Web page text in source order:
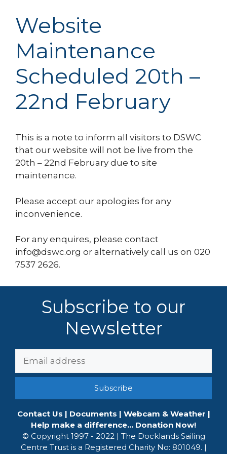
Website
Maintenance
Scheduled 20th –
22nd February
This is a note to inform all visitors to DSWC
that our website will not be live from the
20th – 22nd February due to site
maintenance.
Please accept our apologies for any
inconvenience.
For any enquires, please contact
info@dswc.org or alternatively call us on 020
7537 2626.
Subscribe to our
Newsletter
Address:
Contact Us | Documents | Webcam & Weather |
Help make a difference... Donation Now!
© Copyright 1997 - 2022 | The Docklands Sailing
Centre Trust is a Registered Charity No: 801049. |